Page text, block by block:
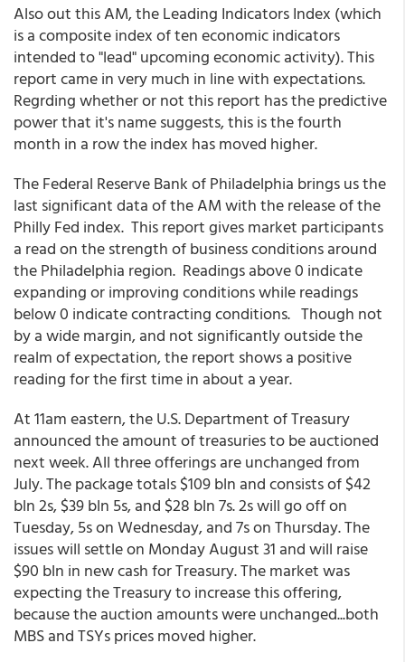
Also out this AM, the Leading Indicators Index (which
is a composite index of ten economic indicators
intended to "lead" upcoming economic activity). This
report came in very much in line with expectations.
Regrding whether or not this report has the predictive
power that it's name suggests, this is the fourth
month in a row the index has moved higher.
The Federal Reserve Bank of Philadelphia brings us the
last significant data of the AM with the release of the
Philly Fed index. This report gives market participants
a read on the strength of business conditions around
the Philadelphia region. Readings above 0 indicate
expanding or improving conditions while readings
below 0 indicate contracting conditions. Though not
by a wide margin, and not significantly outside the
realm of expectation, the report shows a positive
reading for the first time in about a year.
At 11am eastern, the U.S. Department of Treasury
announced the amount of treasuries to be auctioned
next week. All three offerings are unchanged from
July. The package totals $109 bln and consists of $42
bln 2s, $39 bln 5s, and $28 bln 7s. 2s will go off on
Tuesday, 5s on Wednesday, and 7s on Thursday. The
issues will settle on Monday August 31 and will raise
$90 bln in new cash for Treasury. The market was
expecting the Treasury to increase this offering,
because the auction amounts were unchanged...both
MBS and TSYs prices moved higher.